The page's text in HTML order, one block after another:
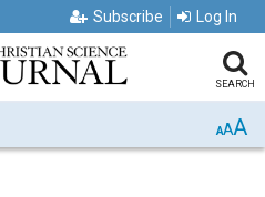
Subscribe Log In
SEARCH
AAA